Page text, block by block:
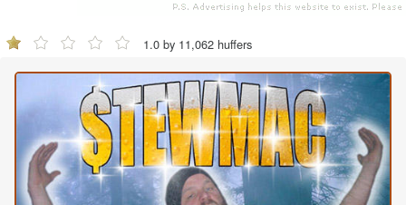
1.0 by 11,062 huffers